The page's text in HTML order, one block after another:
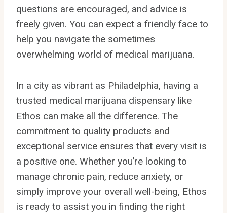
questions are encouraged, and advice is
freely given. You can expect a friendly face to
help you navigate the sometimes
overwhelming world of medical marijuana.
In a city as vibrant as Philadelphia, having a
trusted medical marijuana dispensary like
Ethos can make all the difference. The
commitment to quality products and
exceptional service ensures that every visit is
a positive one. Whether you’re looking to
manage chronic pain, reduce anxiety, or
simply improve your overall well-being, Ethos
is ready to assist you in finding the right